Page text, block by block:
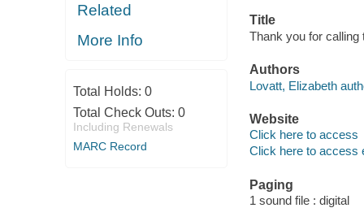
Related
More Info
Total Holds: 0
Total Check Outs: 0
Including Renewals
MARC Record
Title
Thank you for calling
Authors
Lovatt, Elizabeth
Website
Click here to access
Click here to access
Paging
1 sound file : digital